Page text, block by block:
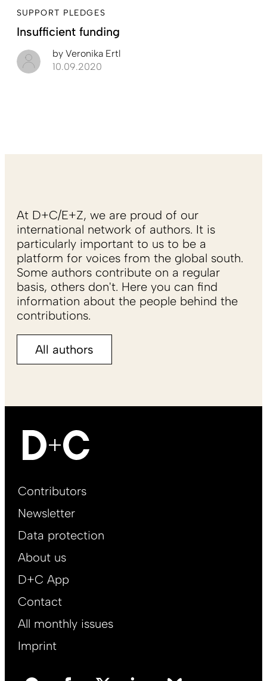
SUPPORT PLEDGES
Insufficient funding
by Veronika Ertl
10.09.2020
At D+C/E+Z, we are proud of our
international network of authors. It is
particularly important to us to be a
platform for voices from the global south.
Some authors contribute on a regular
basis, others don't. Here you can find
information about the people behind the
contributions.
All authors
Footer
EN
Contributors
Newsletter
Data protection
About us
D+C App
Contact
All monthly issues
Imprint